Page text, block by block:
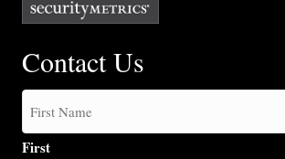
Contact Us
First